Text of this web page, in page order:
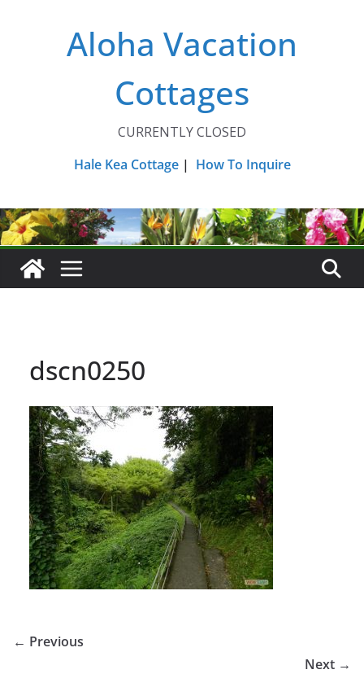
Aloha Vacation
Cottages
CURRENTLY CLOSED
Hale Kea Cottage| How To Inquire
dscn0250
← Previous
Next →